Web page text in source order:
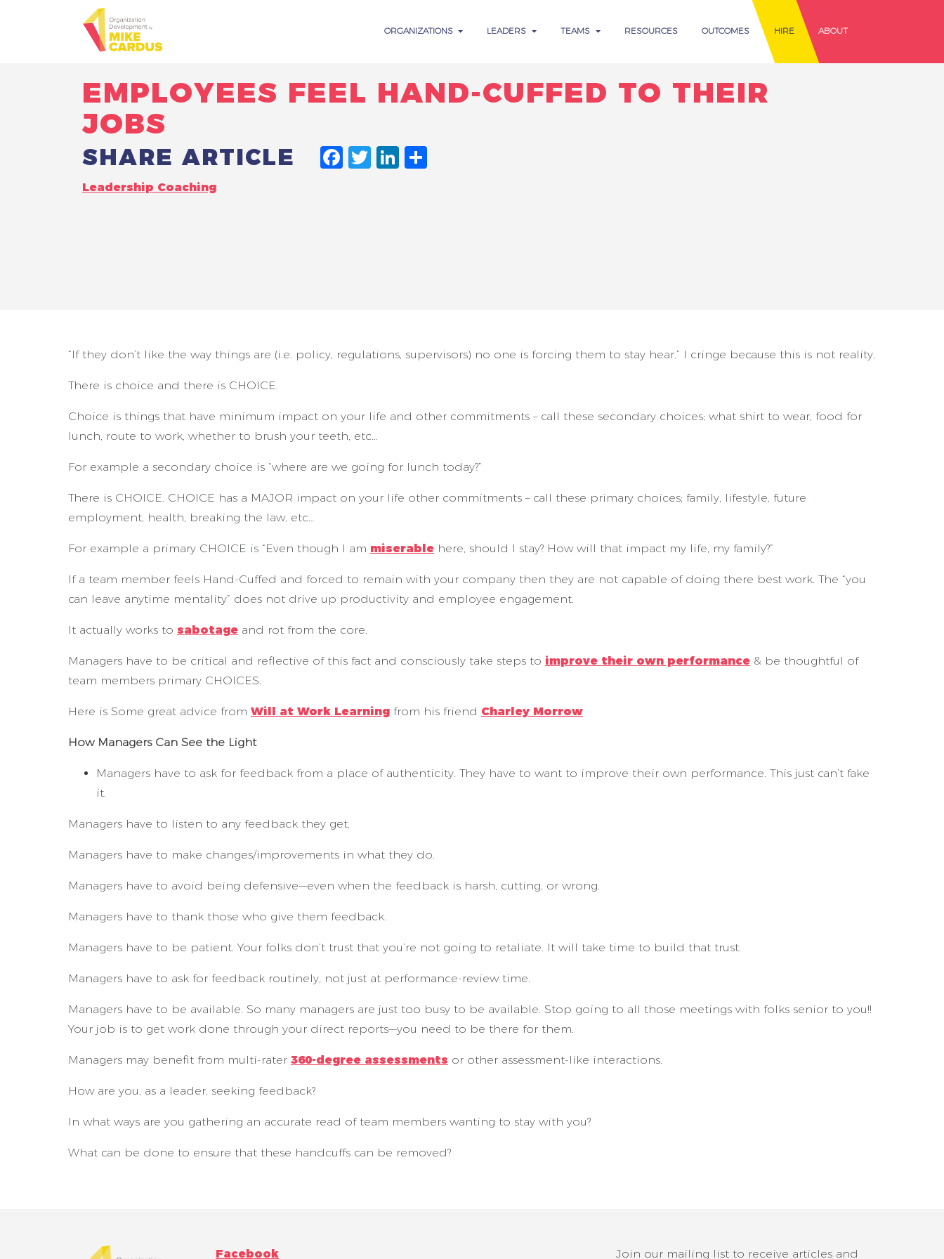
ORGANIZATIONS LEADERS TEAMS RESOURCES OUTCOMES HIRE ABOUT
EMPLOYEES FEEL HAND-CUFFED TO THEIR
JOBS
SHARE ARTICLE FACEBOOK
TWITTER
LINKEDIN
Leadership Coaching
“If they don’t like the way things are (i.e. policy, regulations, supervisors) no one is forcing them to stay hear.” I cringe because this is not reality.
There is choice and there is CHOICE.
Choice is things that have minimum impact on your life and other commitments – call these secondary choices; what shirt to wear, food for
lunch, route to work, whether to brush your teeth, etc…
For example a secondary choice is “where are we going for lunch today?”
There is CHOICE. CHOICE has a MAJOR impact on your life other commitments – call these primary choices; family, lifestyle, future
employment, health, breaking the law, etc…
For example a primary CHOICE is “Even though I am miserable here, should I stay? How will that impact my life, my family?”
If a team member feels Hand-Cuffed and forced to remain with your company then they are not capable of doing there best work. The “you
can leave anytime mentality” does not drive up productivity and employee engagement.
It actually works to sabotage and rot from the core.
Managers have to be critical and reflective of this fact and consciously take steps to improve their own performance & be thoughtful of
team members primary CHOICES.
Here is Some great advice from Will at Work Learning from his friend Charley Morrow
How Managers Can See the Light
Managers have to ask for feedback from a place of authenticity. They have to want to improve their own performance. This just can’t fake
it.
Managers have to listen to any feedback they get.
Managers have to make changes/improvements in what they do.
Managers have to avoid being defensive—even when the feedback is harsh, cutting, or wrong.
Managers have to thank those who give them feedback.
Managers have to be patient. Your folks don’t trust that you’re not going to retaliate. It will take time to build that trust.
Managers have to ask for feedback routinely, not just at performance-review time.
Managers have to be available. So many managers are just too busy to be available. Stop going to all those meetings with folks senior to you!!
Your job is to get work done through your direct reports—you need to be there for them.
Managers may benefit from multi-rater 360-degree assessments or other assessment-like interactions.
How are you, as a leader, seeking feedback?
In what ways are you gathering an accurate read of team members wanting to stay with you?
What can be done to ensure that these handcuffs can be removed?
Facebook Join our mailing list to receive articles and